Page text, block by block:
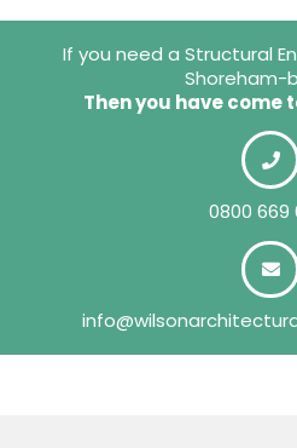
If you need a Structural
Shoreham-
Then you have come
0800 669